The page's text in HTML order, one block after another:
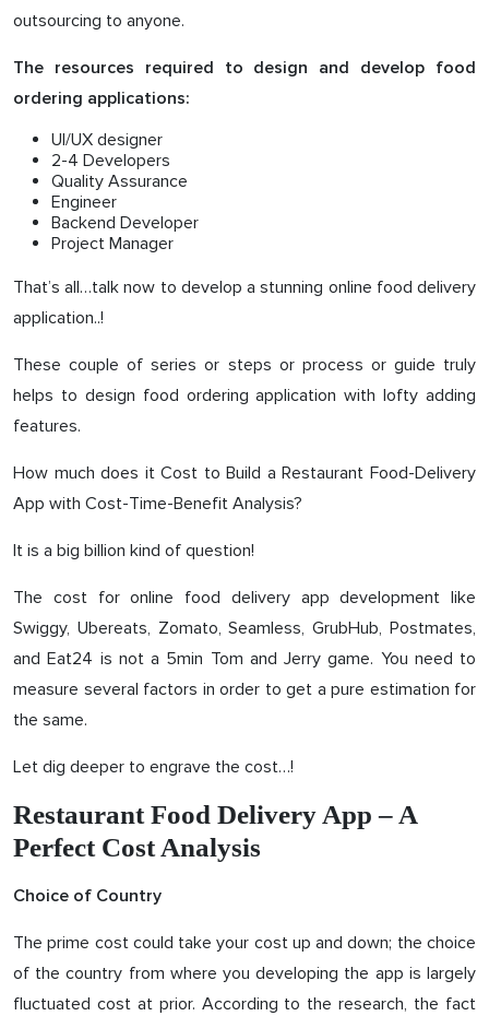
outsourcing to anyone.
The resources required to design and develop food
ordering applications:
UI/UX designer
2-4 Developers
Quality Assurance
Engineer
Backend Developer
Project Manager
That’s all…talk now to develop a stunning online food delivery
application..!
These couple of series or steps or process or guide truly
helps to design food ordering application with lofty adding
features.
How much does it Cost to Build a Restaurant Food-Delivery
App with Cost-Time-Benefit Analysis?
It is a big billion kind of question!
The cost for online food delivery app development like
Swiggy, Ubereats, Zomato, Seamless, GrubHub, Postmates,
and Eat24 is not a 5min Tom and Jerry game. You need to
measure several factors in order to get a pure estimation for
the same.
Let dig deeper to engrave the cost…!
Restaurant Food Delivery App – A
Perfect Cost Analysis
Choice of Country
The prime cost could take your cost up and down; the choice
of the country from where you developing the app is largely
fluctuated cost at prior. According to the research, the fact